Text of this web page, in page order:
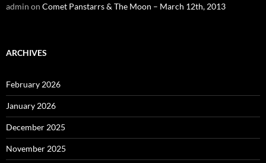
admin on Comet Panstarrs & The Moon – March 12th, 2013
ARCHIVES
February 2026
January 2026
December 2025
November 2025